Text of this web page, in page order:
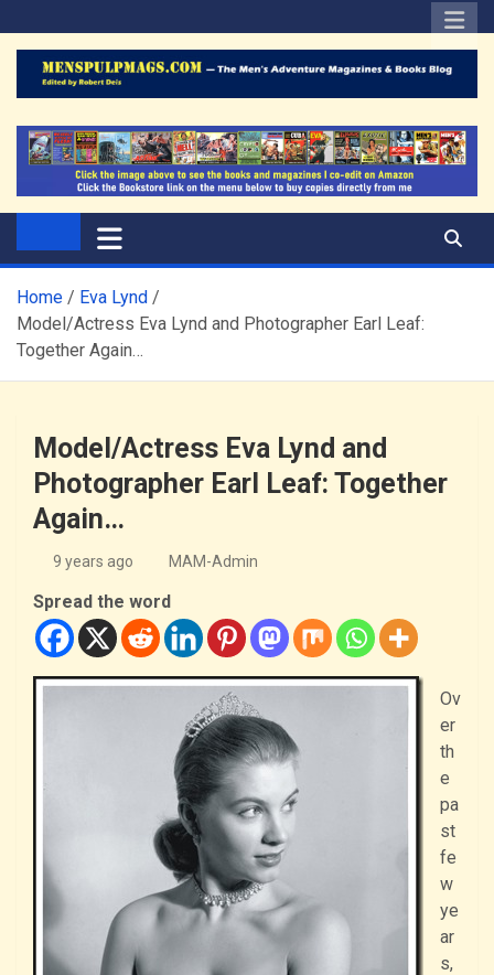
to
content
The Men's Adventure
Magazines Blog
Home
Eva Lynd
Model/Actress Eva Lynd and Photographer Earl Leaf:
Together Again…
Model/Actress Eva Lynd and
Photographer Earl Leaf: Together
Again…
9 years ago MAM-Admin
Spread the word
Ov
er
th
e
pa
st
fe
w
ye
ar
s,